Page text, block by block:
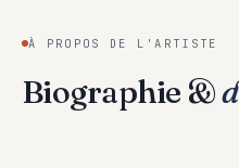
À PROPOS DE L'ARTISTE
Biographie &